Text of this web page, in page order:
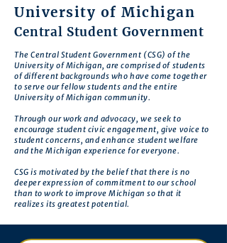
University of Michigan
Central Student Government
The Central Student Government (CSG) of the
University of Michigan, are comprised of students
of different backgrounds who have come together
to serve our fellow students and the entire
University of Michigan community.
Through our work and advocacy, we seek to
encourage student civic engagement, give voice to
student concerns, and enhance student welfare
and the Michigan experience for everyone.
CSG is motivated by the belief that there is no
deeper expression of commitment to our school
than to work to improve Michigan so that it
realizes its greatest potential.